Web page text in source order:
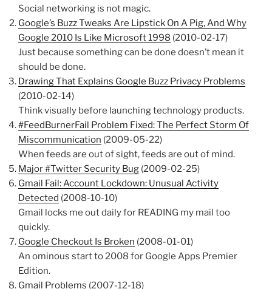
Social networking is not magic.
Google’s Buzz Tweaks Are Lipstick On A Pig, And Why
Google 2010 Is Like Microsoft 1998 (2010-02-17)
Just because something can be done doesn’t mean it
should be done.
Drawing That Explains Google Buzz Privacy Problems
(2010-02-14)
Think visually before launching technology products.
#FeedBurnerFail Problem Fixed: The Perfect Storm Of
Miscommunication (2009-05-22)
When feeds are out of sight, feeds are out of mind.
Major #Twitter Security Bug (2009-02-25)
Gmail Fail: Account Lockdown: Unusual Activity
Detected (2008-10-10)
Gmail locks me out daily for READING my mail too
quickly.
Google Checkout Is Broken (2008-01-01)
An ominous start to 2008 for Google Apps Premier
Edition.
Gmail Problems (2007-12-18)